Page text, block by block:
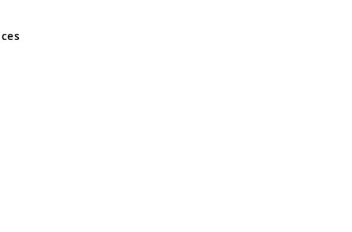
and Wales No 05151321. VAT No GB 152140945